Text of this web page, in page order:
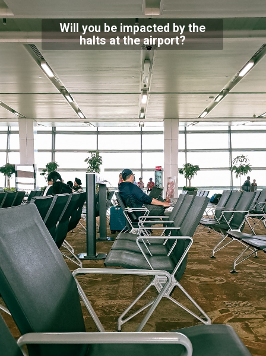
Will you be impacted by the
halts at the airport?